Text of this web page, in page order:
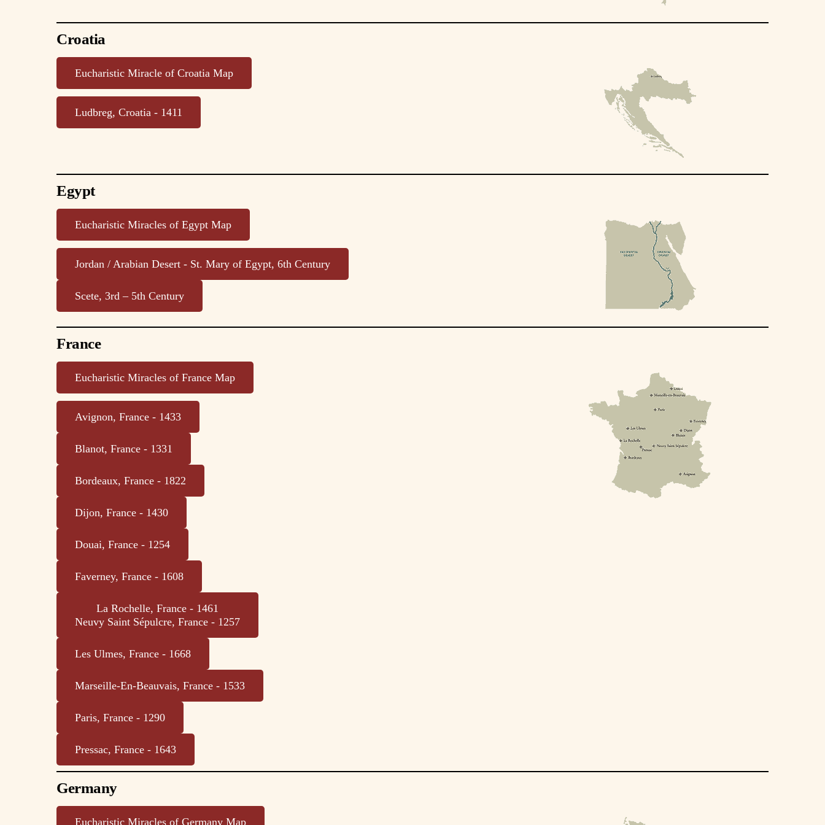
Croatia
Eucharistic Miracle of Croatia Map
Ludbreg, Croatia - 1411
Egypt
Eucharistic Miracles of Egypt Map
Jordan / Arabian Desert - St. Mary of Egypt, 6th Century
Scete, 3rd – 5th Century
France
Eucharistic Miracles of France Map
Avignon, France - 1433
Blanot, France - 1331
Bordeaux, France - 1822
Dijon, France - 1430
Douai, France - 1254
Faverney, France - 1608
La Rochelle, France - 1461
Neuvy Saint Sépulcre, France - 1257
Les Ulmes, France - 1668
Marseille-En-Beauvais, France - 1533
Paris, France - 1290
Pressac, France - 1643
Germany
Eucharistic Miracles of Germany Map